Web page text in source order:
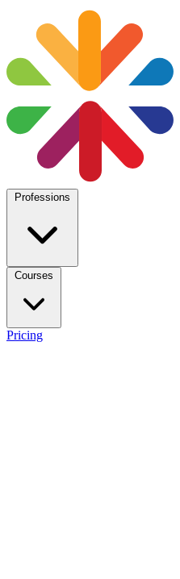
Professions
Courses
Pricing